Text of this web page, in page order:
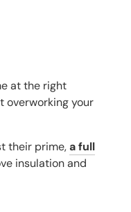
at the right
overworking your
their prime,a full
insulation and